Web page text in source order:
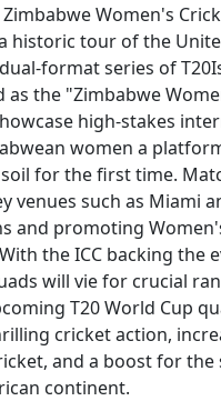
Women's
historic tour of the
format series of
as the "Zimbabwe
high-stakes
women a
for the first time.
venues such as Miami
and promoting
the ICC backing the
will vie for crucial
T20 World Cup
cricket action,
and a boost for
continent.